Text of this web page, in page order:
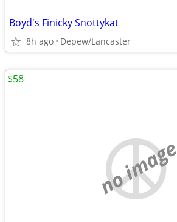
Boyd's Finicky Snottykat
8h ago Depew/Lancaster
no image
$58